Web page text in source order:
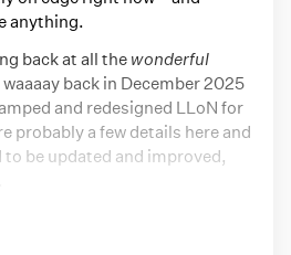
anything.
back at all the wonderful
back in December 2025
and redesigned LLoN for
probably a few details here and
be updated and improved,